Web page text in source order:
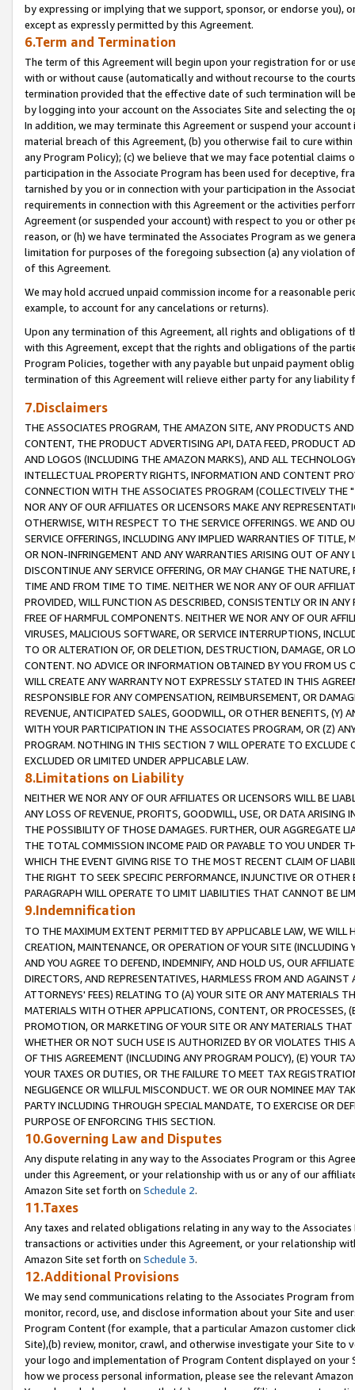
by expressing or implying that we support, sponsor, or endorse you),
except as expressly permitted by this Agreement.
6.Term and Termination
The term of this Agreement will begin upon your registration for or
with or without cause (automatically and without recourse to the
termination provided that the effective date of such termination will
by logging into your account on the Associates Site and selecting the
In addition, we may terminate this Agreement or suspend your
material breach of this Agreement, (b) you otherwise fail to cure
any Program Policy); (c) we believe that we may face potential
participation in the Associate Program has been used for deceptive,
tarnished by you or in connection with your participation in the
requirements in connection with this Agreement or the activities
Agreement (or suspended your account) with respect to you or other
reason, or (h) we have terminated the Associates Program as we
limitation for purposes of the foregoing subsection (a) any violation
of this Agreement.
We may hold accrued unpaid commission income for a reasonable
example, to account for any cancelations or returns).
Upon any termination of this Agreement, all rights and obligations of
with this Agreement, except that the rights and obligations of the
Program Policies, together with any payable but unpaid payment
termination of this Agreement will relieve either party for any liability
7.Disclaimers
THE ASSOCIATES PROGRAM, THE AMAZON SITE, ANY PRODUCTS
CONTENT, THE PRODUCT ADVERTISING API, DATA FEED, PRODUCT
AND LOGOS (INCLUDING THE AMAZON MARKS), AND ALL
INTELLECTUAL PROPERTY RIGHTS, INFORMATION AND CONTENT
CONNECTION WITH THE ASSOCIATES PROGRAM (COLLECTIVELY THE "
NOR ANY OF OUR AFFILIATES OR LICENSORS MAKE ANY
OTHERWISE, WITH RESPECT TO THE SERVICE OFFERINGS. WE AND
SERVICE OFFERINGS, INCLUDING ANY IMPLIED WARRANTIES OF
OR NON-INFRINGEMENT AND ANY WARRANTIES ARISING OUT OF ANY
DISCONTINUE ANY SERVICE OFFERING, OR MAY CHANGE THE
TIME AND FROM TIME TO TIME. NEITHER WE NOR ANY OF OUR
PROVIDED, WILL FUNCTION AS DESCRIBED, CONSISTENTLY OR IN
FREE OF HARMFUL COMPONENTS. NEITHER WE NOR ANY OF OUR
VIRUSES, MALICIOUS SOFTWARE, OR SERVICE INTERRUPTIONS,
TO OR ALTERATION OF, OR DELETION, DESTRUCTION, DAMAGE, OR
CONTENT. NO ADVICE OR INFORMATION OBTAINED BY YOU FROM
WILL CREATE ANY WARRANTY NOT EXPRESSLY STATED IN THIS
RESPONSIBLE FOR ANY COMPENSATION, REIMBURSEMENT, OR
REVENUE, ANTICIPATED SALES, GOODWILL, OR OTHER BENEFITS,
WITH YOUR PARTICIPATION IN THE ASSOCIATES PROGRAM, OR (Z)
PROGRAM. NOTHING IN THIS SECTION 7 WILL OPERATE TO
EXCLUDED OR LIMITED UNDER APPLICABLE LAW.
8.Limitations on Liability
NEITHER WE NOR ANY OF OUR AFFILIATES OR LICENSORS WILL BE
ANY LOSS OF REVENUE, PROFITS, GOODWILL, USE, OR DATA ARISING
THE POSSIBILITY OF THOSE DAMAGES. FURTHER, OUR AGGREGATE
THE TOTAL COMMISSION INCOME PAID OR PAYABLE TO YOU UNDER
WHICH THE EVENT GIVING RISE TO THE MOST RECENT CLAIM OF
THE RIGHT TO SEEK SPECIFIC PERFORMANCE, INJUNCTIVE OR
PARAGRAPH WILL OPERATE TO LIMIT LIABILITIES THAT CANNOT BE
9.Indemnification
TO THE MAXIMUM EXTENT PERMITTED BY APPLICABLE LAW, WE WILL
CREATION, MAINTENANCE, OR OPERATION OF YOUR SITE (INCLUDING
AND YOU AGREE TO DEFEND, INDEMNIFY, AND HOLD US, OUR
DIRECTORS, AND REPRESENTATIVES, HARMLESS FROM AND
ATTORNEYS' FEES) RELATING TO (A) YOUR SITE OR ANY MATERIALS
MATERIALS WITH OTHER APPLICATIONS, CONTENT, OR PROCESSES,
PROMOTION, OR MARKETING OF YOUR SITE OR ANY MATERIALS
WHETHER OR NOT SUCH USE IS AUTHORIZED BY OR VIOLATES THIS
OF THIS AGREEMENT (INCLUDING ANY PROGRAM POLICY), (E) YOUR
YOUR TAXES OR DUTIES, OR THE FAILURE TO MEET TAX
NEGLIGENCE OR WILLFUL MISCONDUCT. WE OR OUR NOMINEE MAY
PARTY INCLUDING THROUGH SPECIAL MANDATE, TO EXERCISE OR
PURPOSE OF ENFORCING THIS SECTION.
10.Governing Law and Disputes
Any dispute relating in any way to the Associates Program or this
under this Agreement, or your relationship with us or any of our
Amazon Site set forth on Schedule 2.
11.Taxes
Any taxes and related obligations relating in any way to the
transactions or activities under this Agreement, or your relationship
Amazon Site set forth on Schedule 3.
12.Additional Provisions
We may send communications relating to the Associates Program
monitor, record, use, and disclose information about your Site and
Program Content (for example, that a particular Amazon customer
Site),(b) review, monitor, crawl, and otherwise investigate your Site
your logo and implementation of Program Content displayed on
how we process personal information, please see the relevant